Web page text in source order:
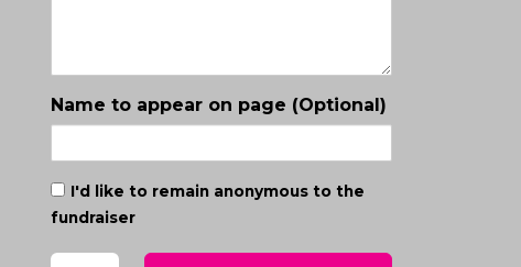
Name to appear on page (Optional)
I'd like to remain anonymous to the
fundraiser